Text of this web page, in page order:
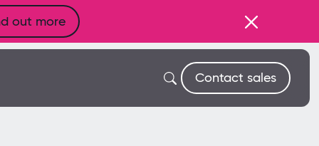
out more
Contact sales